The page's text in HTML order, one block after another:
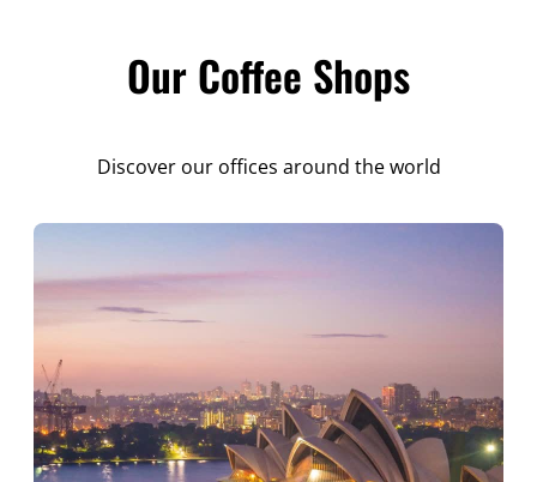
Our Coffee Shops
Discover our offices around the world